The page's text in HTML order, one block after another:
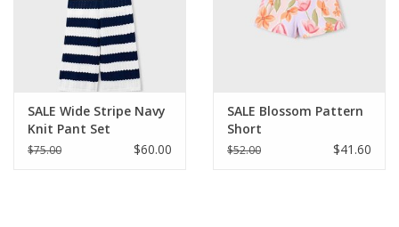
SALE Wide Stripe Navy
Knit Pant Set
$75.00 $60.00
SALE Blossom Pattern
Short
$52.00 $41.60